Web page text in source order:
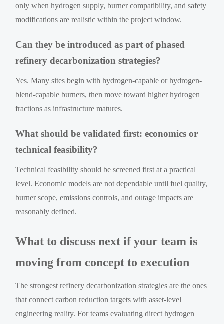
only when hydrogen supply, burner compatibility, and safety
modifications are realistic within the project window.
Can they be introduced as part of phased
refinery decarbonization strategies?
Yes. Many sites begin with hydrogen-capable or hydrogen-
blend-capable burners, then move toward higher hydrogen
fractions as infrastructure matures.
What should be validated first: economics or
technical feasibility?
Technical feasibility should be screened first at a practical
level. Economic models are not dependable until fuel quality,
burner scope, emissions controls, and outage impacts are
reasonably defined.
What to discuss next if your team is
moving from concept to execution
The strongest refinery decarbonization strategies are the ones
that connect carbon reduction targets with asset-level
engineering reality. For teams evaluating direct hydrogen